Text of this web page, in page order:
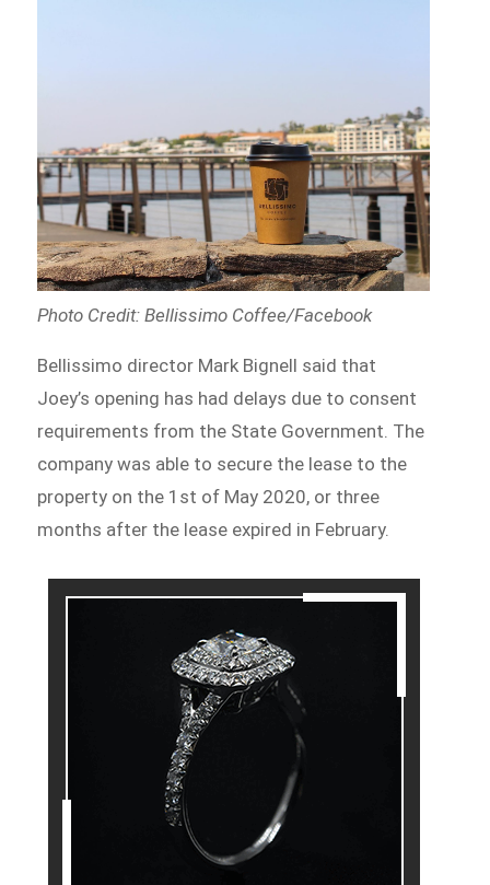
Photo Credit: Bellissimo Coffee/Facebook
Bellissimo director Mark Bignell said that
Joey’s opening has had delays due to consent
requirements from the State Government. The
company was able to secure the lease to the
property on the 1st of May 2020, or three
months after the lease expired in February.